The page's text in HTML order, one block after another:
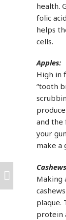
health.
folic
helps
cells.
Apples:
High in
“tooth
and the
your
make a
Making
plaque.
protein